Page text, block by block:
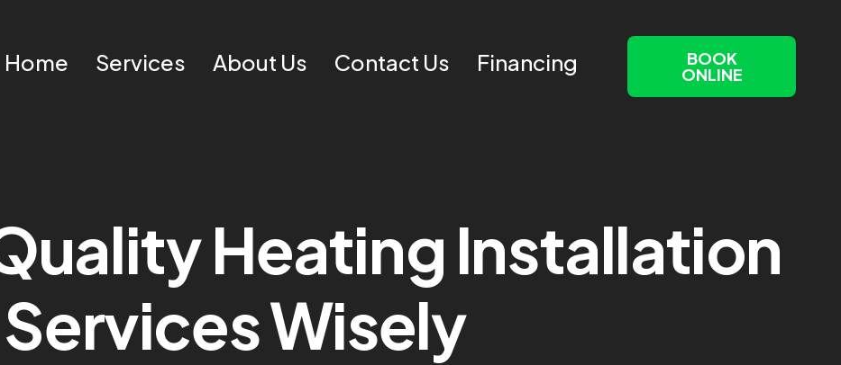
Home Services About Us Contact Us Financing BOOK
ONLINE
Heating Installation
Services Wisely